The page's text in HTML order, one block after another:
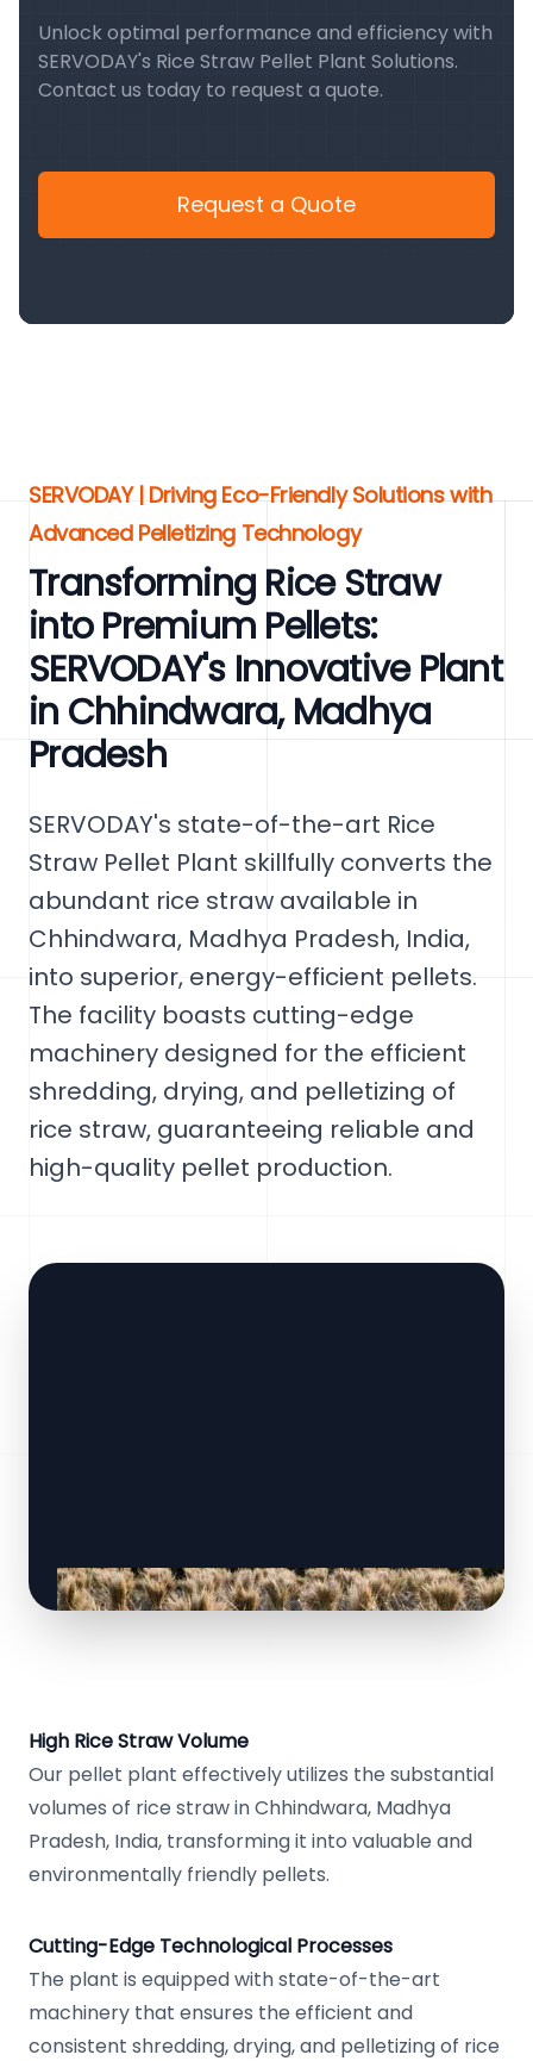
Unlock optimal performance and efficiency with
SERVODAY's Rice Straw Pellet Plant Solutions.
Contact us today to request a quote.
Request a Quote
SERVODAY | Driving Eco-Friendly Solutions with
Advanced Pelletizing Technology
Transforming Rice Straw
into Premium Pellets:
SERVODAY's Innovative Plant
in Chhindwara, Madhya
Pradesh
SERVODAY's state-of-the-art Rice
Straw Pellet Plant skillfully converts the
abundant rice straw available in
Chhindwara, Madhya Pradesh, India,
into superior, energy-efficient pellets.
The facility boasts cutting-edge
machinery designed for the efficient
shredding, drying, and pelletizing of
rice straw, guaranteeing reliable and
high-quality pellet production.
High Rice Straw Volume
Our pellet plant effectively utilizes the substantial
volumes of rice straw in Chhindwara, Madhya
Pradesh, India, transforming it into valuable and
environmentally friendly pellets.
Cutting-Edge Technological Processes
The plant is equipped with state-of-the-art
machinery that ensures the efficient and
consistent shredding, drying, and pelletizing of rice